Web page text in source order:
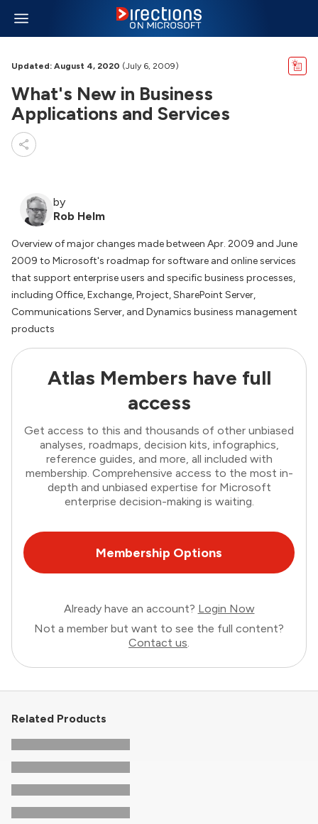
Updated: August 4, 2020 (July 6, 2009)
What's New in Business
Applications and Services
by
Rob Helm
Overview of major changes made between Apr. 2009 and June
2009 to Microsoft's roadmap for software and online services
that support enterprise users and specific business processes,
including Office, Exchange, Project, SharePoint Server,
Communications Server, and Dynamics business management
products
Atlas Members have full
access
Get access to this and thousands of other unbiased
analyses, roadmaps, decision kits, infographics,
reference guides, and more, all included with
membership. Comprehensive access to the most in-
depth and unbiased expertise for Microsoft
enterprise decision-making is waiting.
Membership Options
Already have an account? Login Now
Not a member but want to see the full content?
Contact us.
Related Products